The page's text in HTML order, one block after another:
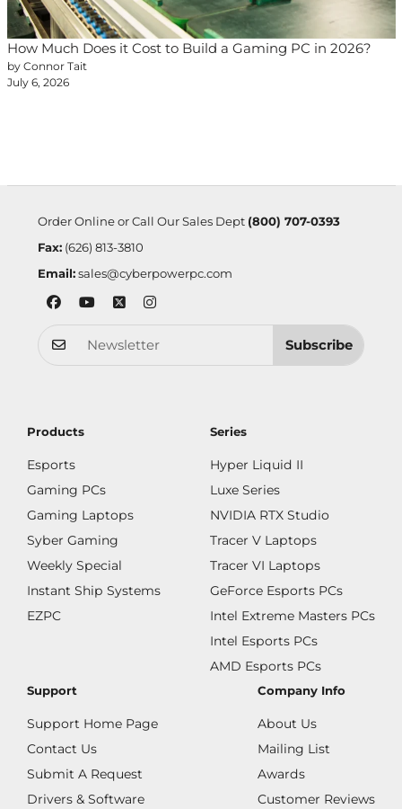
How Much Does it Cost to Build a Gaming PC in 2026?
by Connor Tait
July 6, 2026
Order Online or Call Our Sales Dept (800) 707-0393
Fax:(626) 813-3810
Email: sales@cyberpowerpc.com
Subscribe
Products
Esports
Gaming PCs
Gaming Laptops
Syber Gaming
Weekly Special
Instant Ship Systems
EZPC
Series
Hyper Liquid II
Luxe Series
NVIDIA RTX Studio
Tracer V Laptops
Tracer VI Laptops
GeForce Esports PCs
Intel Extreme Masters PCs
Intel Esports PCs
AMD Esports PCs
Support
Support Home Page
Contact Us
Submit A Request
Drivers & Software
Company Info
About Us
Mailing List
Awards
Customer Reviews